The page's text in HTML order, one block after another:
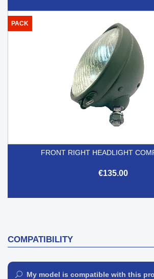
FRONT RIGHT HEADLIGHT
€135.00
PACK
COMPATIBILITY
My model is compatible with this